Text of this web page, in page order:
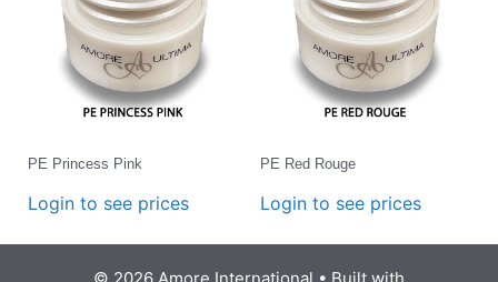
PE Princess Pink
Login to see prices
PE Red Rouge
Login to see prices
© 2026 Amore International • Built with